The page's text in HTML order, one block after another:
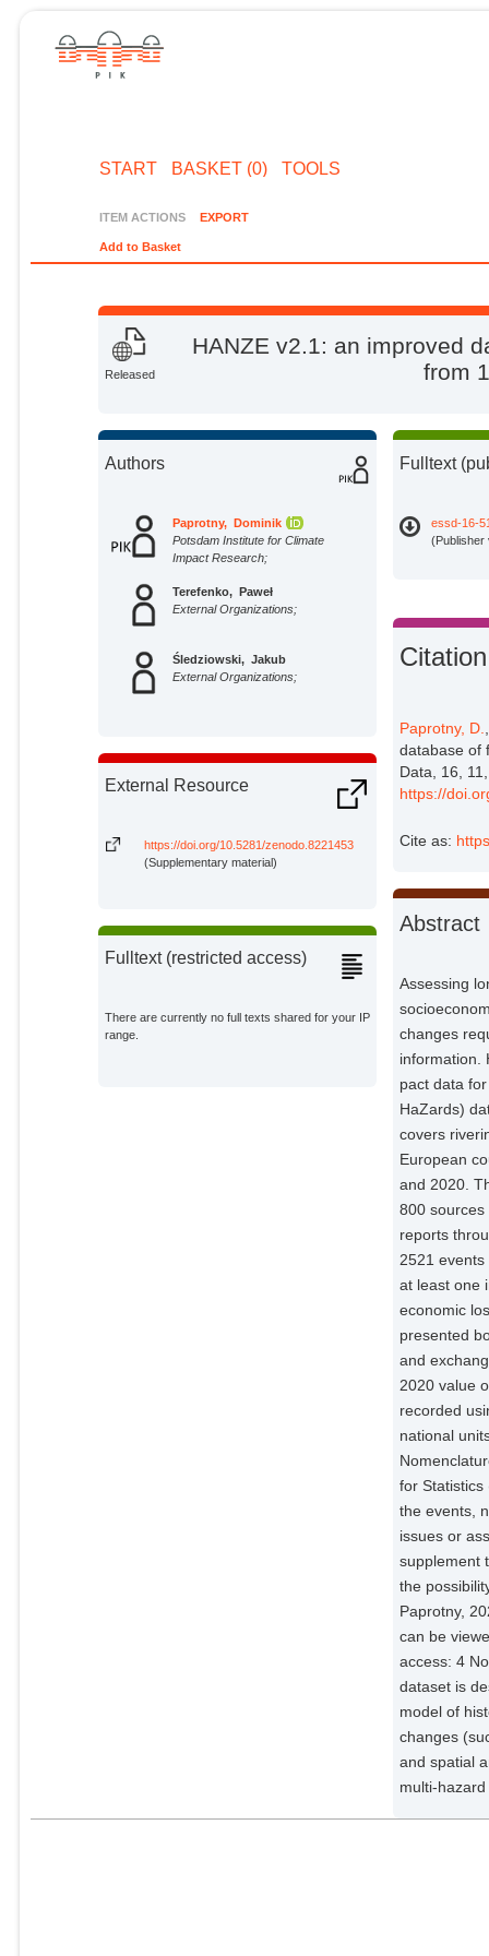
START BASKET (0) TOOLS
ITEM ACTIONS EXPORT
Add to Basket
Released
HANZE v2.1: an improved
from
Authors
Paprotny, Dominik
Potsdam Institute for Climate
Impact Research;
Terefenko, Paweł
External Organizations;
Śledziowski, Jakub
External Organizations;
External Resource
https://doi.org/10.5281/zenodo.8221453
(Supplementary material)
Fulltext (restricted access)
There are currently no full texts shared for your IP
range.
Fulltext
essd-16-
(Publisher
Citation
Paprotny, D.
database of
Data, 16,
https://
Cite as:
Abstract
Assessing
changes
information.
pact data
HaZards)
covers
European
and 2020.
800
reports
2521
at least one
economic
presented
and
2020 value
recorded
national
for
the events,
issues or
supplement
the
Paprotny,
can be
access: 4
dataset is
model of
changes
and spatial
multi-